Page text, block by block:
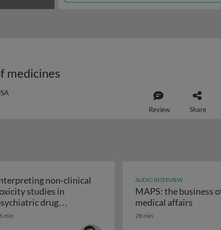
medicines
Review Share
how we can elevate a patient’s voice
non-clinical
studies in
drug
human
Interpreting non-clinical toxicity
min
AUDIO INTERVIEW
MAPS: the business
medical affairs
28 min